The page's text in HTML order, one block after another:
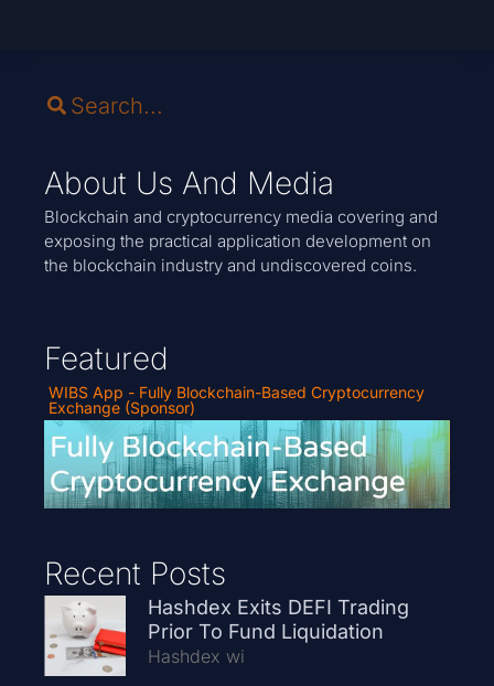
About Us And Media
Blockchain and cryptocurrency media covering and
exposing the practical application development on
the blockchain industry and undiscovered coins.
Featured
WIBS App - Fully Blockchain-Based Cryptocurrency
Exchange (Sponsor)
Recent Posts
Hashdex Exits DEFI Trading
Prior To Fund Liquidation
Hashdex wi